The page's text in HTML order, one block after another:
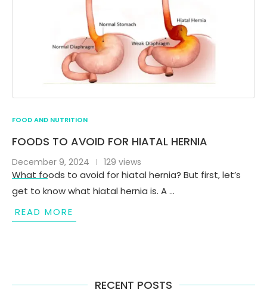
FOOD AND NUTRITION
FOODS TO AVOID FOR HIATAL HERNIA
December 9, 2024 129 views
What foods to avoid for hiatal hernia? But first, let’s
get to know what hiatal hernia is. A …
READ MORE
RECENT POSTS